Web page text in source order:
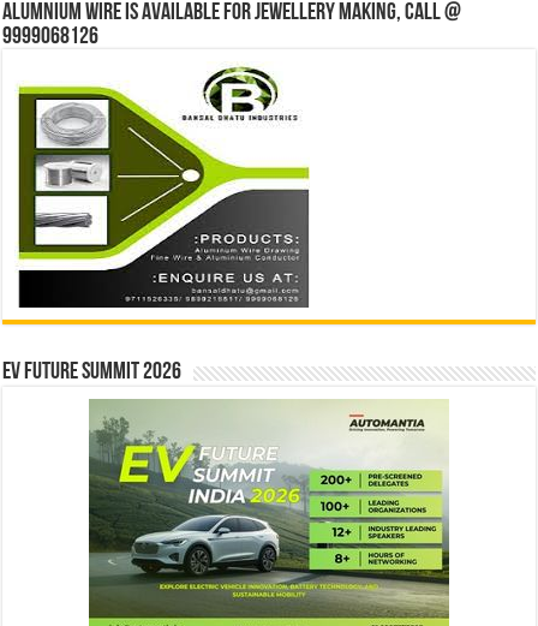
Alumnium wire is available for jewellery making, Call @
9999068126
EV Future Summit 2026